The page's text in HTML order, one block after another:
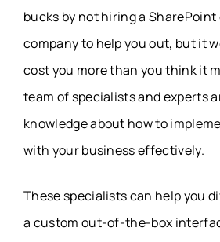
bucks by not hiring a
company to help you out, but it
cost you more than you think it
team of specialists and experts
knowledge about how to
with your business effectively.
These specialists can help you
a custom out-of-the-box